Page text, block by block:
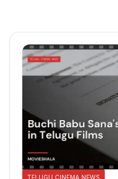
TELUGU CINEMA NEWS